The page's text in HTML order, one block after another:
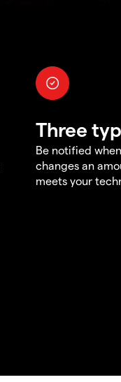
Three
Be notified
changes an
meets your